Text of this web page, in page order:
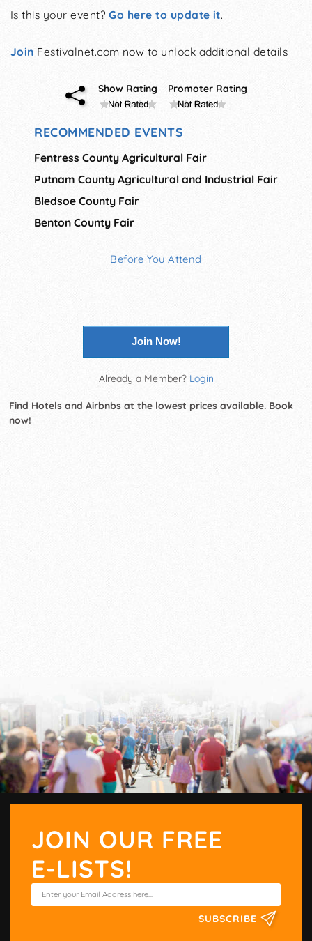
Is this your event?Go here to update it.
Join Festivalnet.com now to unlock additional details
Show Rating Promoter Rating
RECOMMENDED EVENTS
Fentress County Agricultural Fair
Putnam County Agricultural and Industrial Fair
Bledsoe County Fair
Benton County Fair
Before You Attend
Join Now!
Already a Member? Login
Find Hotels and Airbnbs at the lowest prices available. Book
now!
JOIN OUR FREE
E-LISTS!
SUBSCRIBE